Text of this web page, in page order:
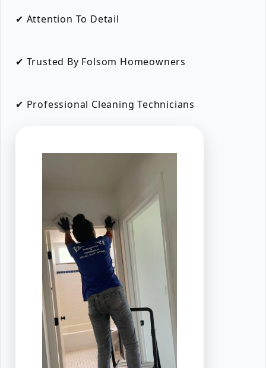
✔ Attention To Detail
✔ Trusted By Folsom Homeowners
✔ Professional Cleaning Technicians